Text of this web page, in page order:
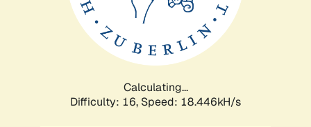
Calculating...
Difficulty: 16, Speed: 18.446kH/s